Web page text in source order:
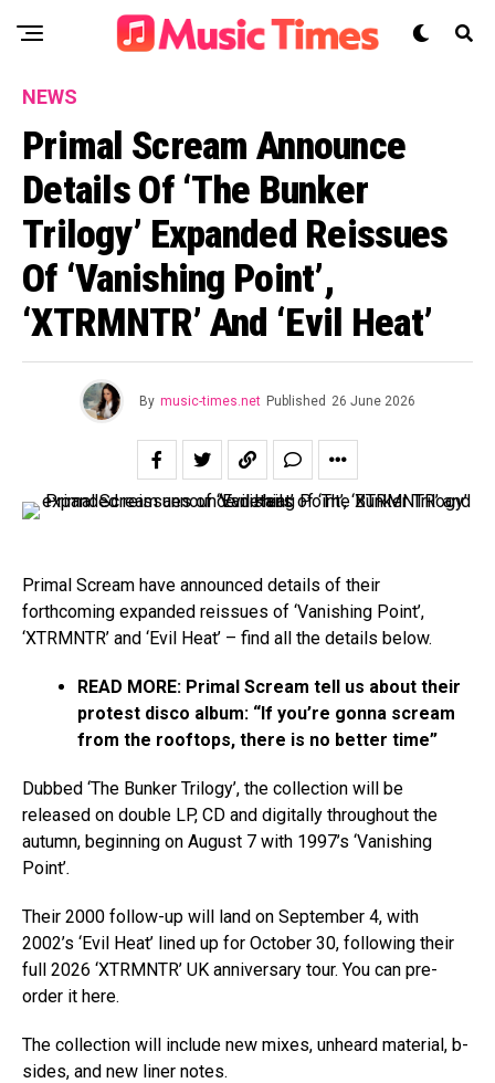
NEWS
Primal Scream Announce
Details Of ‘The Bunker
Trilogy’ Expanded Reissues
Of ‘Vanishing Point’,
‘XTRMNTR’ And ‘Evil Heat’
By music-times.net Published 26 June 2026
Primal Scream have announced details of their
forthcoming expanded reissues of ‘Vanishing Point’,
‘XTRMNTR’ and ‘Evil Heat’ – find all the details below.
READ MORE: Primal Scream tell us about their
protest disco album: “If you’re gonna scream
from the rooftops, there is no better time”
Dubbed ‘The Bunker Trilogy’, the collection will be
released on double LP, CD and digitally throughout the
autumn, beginning on August 7 with 1997’s ‘Vanishing
Point’.
Their 2000 follow-up will land on September 4, with
2002’s ‘Evil Heat’ lined up for October 30, following their
full 2026 ‘XTRMNTR’ UK anniversary tour. You can pre-
order it here.
The collection will include new mixes, unheard material, b-
sides, and new liner notes.